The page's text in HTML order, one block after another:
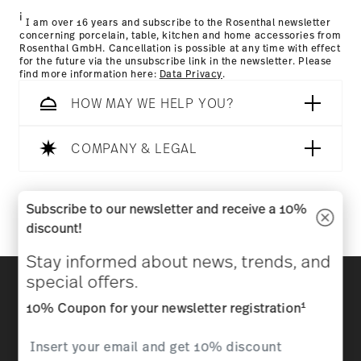
Food contact safe
i I am over 16 years and subscribe to the Rosenthal newsletter
concerning porcelain, table, kitchen and home accessories from
Rosenthal GmbH. Cancellation is possible at any time with effect
for the future via the unsubscribe link in the newsletter. Please
find more information here: Data Privacy.
HOW MAY WE HELP YOU?
COMPANY & LEGAL
Discover all our brands
policy
Imprint Change cookie consent
Subscribe to our newsletter and receive a 10%
discount!
Stay informed about news, trends, and
special offers.
10% Coupon for your newsletter registration1